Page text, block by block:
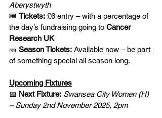
Aberystwyth
🎟️ Tickets: £6 entry – with a percentage of
the day’s fundraising going to Cancer
Research UK
🎫 Season Tickets: Available now – be part
of something special all season long.
Upcoming Fixtures
📅 Next Fixture: Swansea City Women (H)
– Sunday 2nd November 2025, 2pm